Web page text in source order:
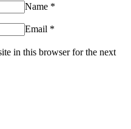
Name *
Email *
in this browser for the next